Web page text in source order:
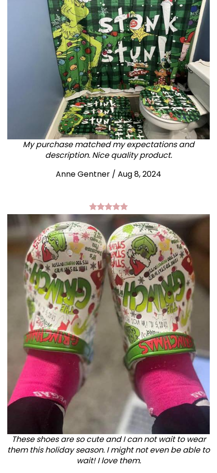
My purchase matched my expectations and
description. Nice quality product.
Anne Gentner / Aug 8, 2024
These shoes are so cute and I can not wait to wear
them this holiday season. I might not even be able to
wait! I love them.